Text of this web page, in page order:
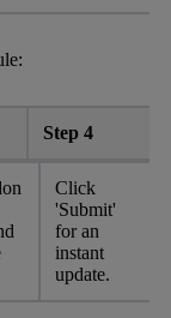
Step 4
Click
'Submit'
for an
instant
update.